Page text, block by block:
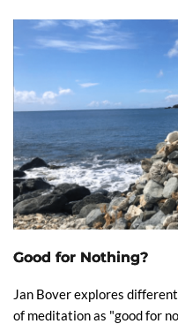
Good for Nothing?
Jan Bover explores
of meditation as "good for